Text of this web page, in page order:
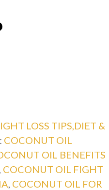
LOSS TIPS,DIET &
COCONUT OIL
OIL BENEFITS
COCONUT OIL FIGHT
COCONUT OIL FOR